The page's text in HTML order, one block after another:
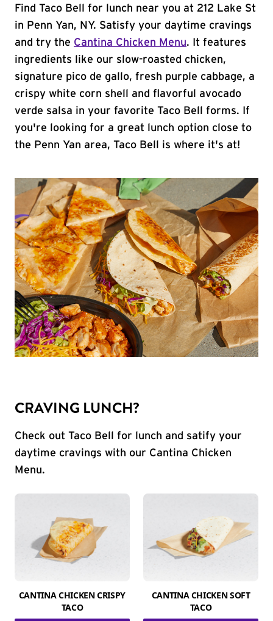
Find Taco Bell for lunch near you at 212 Lake St
in Penn Yan, NY. Satisfy your daytime cravings
and try the Cantina Chicken Menu. It features
ingredients like our slow-roasted chicken,
signature pico de gallo, fresh purple cabbage, a
crispy white corn shell and flavorful avocado
verde salsa in your favorite Taco Bell forms. If
you're looking for a great lunch option close to
the Penn Yan area, Taco Bell is where it's at!
CRAVING LUNCH?
Check out Taco Bell for lunch and satify your
daytime cravings with our Cantina Chicken
Menu.
CANTINA CHICKEN CRISPY
TACO
CANTINA CHICKEN SOFT
TACO